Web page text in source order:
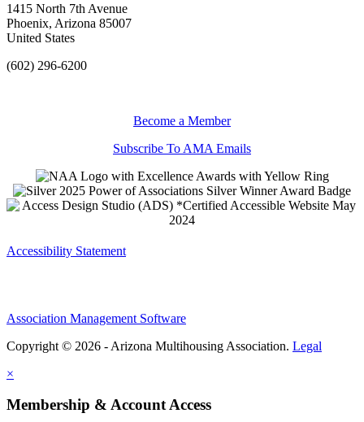
1415 North 7th Avenue
Phoenix, Arizona 85007
United States
(602) 296-6200
Become a Member
Subscribe To AMA Emails
Accessibility Statement
Association Management Software
Copyright © 2026 - Arizona Multihousing Association. Legal
×
Membership & Account Access